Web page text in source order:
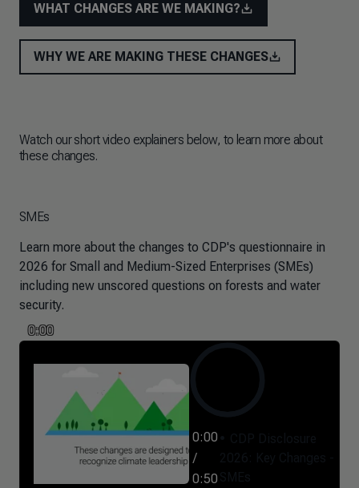
WHAT CHANGES ARE WE MAKING?
WHY WE ARE MAKING THESE CHANGES
Watch our short video explainers below, to learn more about
these changes.
SMEs
Learn more about the changes to CDP's questionnaire in
2026 for Small and Medium-Sized Enterprises (SMEs)
including new unscored questions on forests and water
security.
0:00
/
0:50
0:00